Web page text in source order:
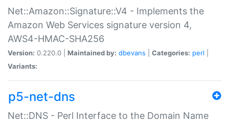
Net::Amazon::Signature::V4 - Implements the
Amazon Web Services signature version 4,
AWS4-HMAC-SHA256
Version: 0.220.0 | Maintained by: dbevans Categories: perl
Variants:
p5-net-dns
Net::DNS - Perl Interface to the Domain Name